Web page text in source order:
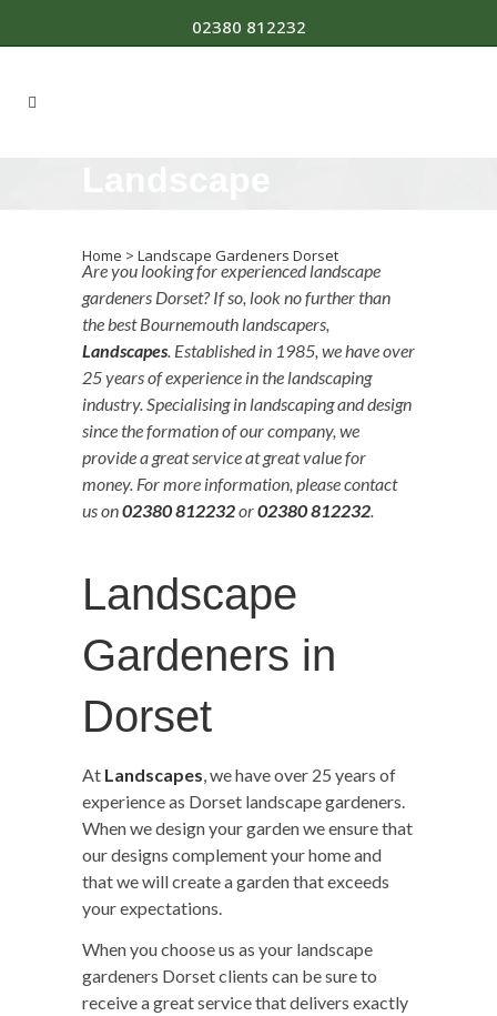
02380 812232
Home > Landscape Gardeners Dorset
Are you looking for experienced landscape
gardeners Dorset? If so, look no further than
the best Bournemouth landscapers,
Landscapes . Established in 1985, we have over
25 years of experience in the landscaping
industry. Specialising in landscaping and design
since the formation of our company, we
provide a great service at great value for
money. For more information, please contact
us on02380 812232or02380 812232
Landscape
Gardeners in
Dorset
At Landscapes , we have over 25 years of
experience as Dorset landscape gardeners.
When we design your garden we ensure that
our designs complement your home and
that we will create a garden that exceeds
your expectations.
When you choose us as your landscape
gardeners Dorset clients can be sure to
receive a great service that delivers exactly